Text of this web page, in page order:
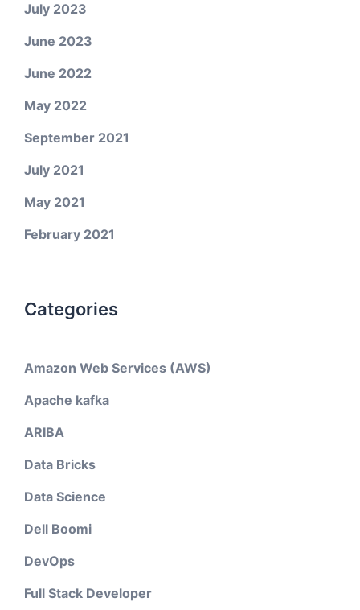
July 2023
June 2023
June 2022
May 2022
September 2021
July 2021
May 2021
February 2021
Categories
Amazon Web Services (AWS)
Apache kafka
ARIBA
Data Bricks
Data Science
Dell Boomi
DevOps
Full Stack Developer